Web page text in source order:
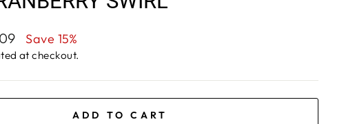
Save 15%
at checkout.
ADD TO CART